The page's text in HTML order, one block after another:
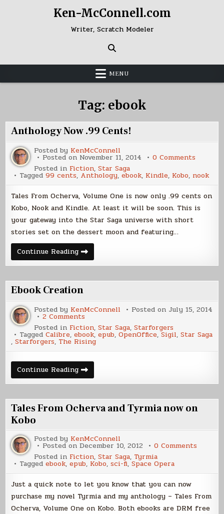
Ken-McConnell.com
Writer, Scratch Modeler
MENU
Tag: ebook
Anthology Now .99 Cents!
Posted by KenMcConnell
Posted on November 11, 2014 0 Comments
Now
.99
Cents!
Posted in Fiction,Star Saga
Tagged99 cents, Anthology,ebook, Kindle, Kobo, nook
Tales From Ocherva, Volume One is now only .99 cents on
Kobo, Nook and Kindle. At least it will be soon. This is
your gateway into the Star Saga universe with short
stories set on the dessert moon and featuring…
Continue ReadingAnthology
Now
.99
Ebook Creation
Posted by KenMcConnell Posted on July 15, 2014
2 Comments
Ebook
Creation
Posted in Fiction,Star Saga,Starforgers
TaggedCalibre,ebook,epub,OpenOffice,Sigil,Star Saga
,Starforgers, The Rising
Continue ReadingEbook
Creation
Tales From Ocherva and Tyrmia now on
Kobo
Posted by KenMcConnell
Posted onDecember 10, 2012 0 Comments
and
on
Kobo
Posted in Fiction,Star Saga, Tyrmia
Taggedebook,epub, Kobo,sci-fi,Space Opera
Just a quick note to let you know that you can now
purchase my novel Tyrmia and my anthology – Tales From
Ocherva, Volume One on Kobo. Both ebooks are DRM free